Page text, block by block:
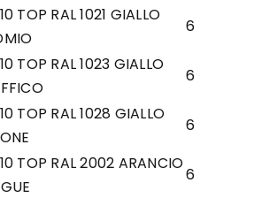
TOP RAL 1021 GIALLO
6
TOP RAL 1023 GIALLO
6
TOP RAL 1028 GIALLO
6
TOP RAL 2002 ARANCIO
6